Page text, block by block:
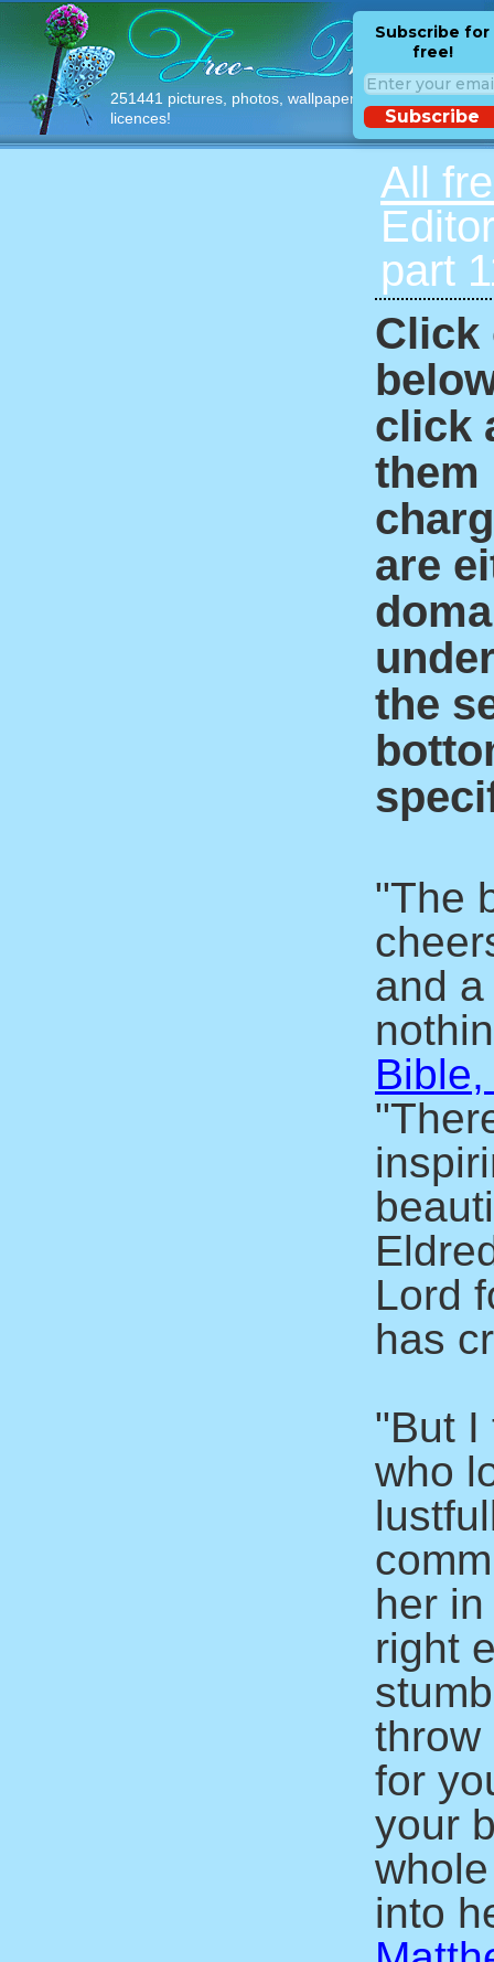
251441 pictures, photos, wallpapers with free
licences!
Subscribe for
free!
Subscribe
All
part
Click
click
them
are
the
"The
and
Lord
has
"But I
who
her
right
throw
for
your
into